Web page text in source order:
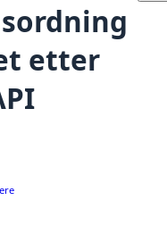
etter